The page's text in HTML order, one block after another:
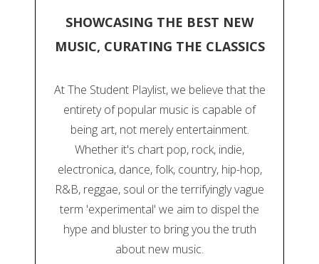
SHOWCASING THE BEST NEW
MUSIC, CURATING THE CLASSICS
At The Student Playlist, we believe that the
entirety of popular music is capable of
being art, not merely entertainment.
Whether it's chart pop, rock, indie,
electronica, dance, folk, country, hip-hop,
R&B, reggae, soul or the terrifyingly vague
term 'experimental' we aim to dispel the
hype and bluster to bring you the truth
about new music.